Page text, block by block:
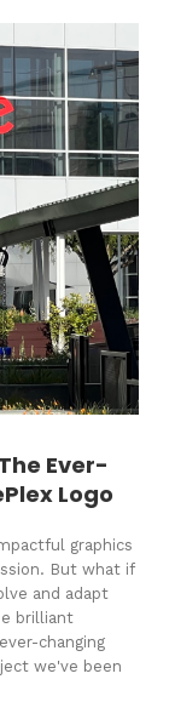
Ever-
Logo
graphics
But what if
and adapt
brilliant
changing
we've been